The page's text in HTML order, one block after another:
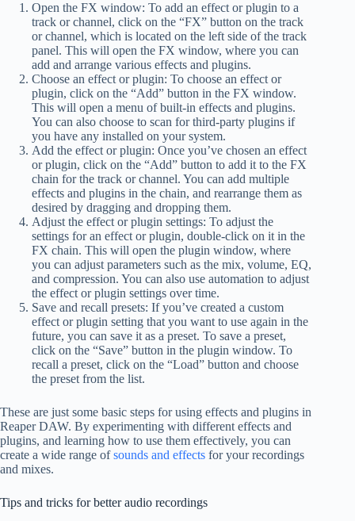
Open the FX window: To add an effect or plugin to a
track or channel, click on the “FX” button on the track
or channel, which is located on the left side of the track
panel. This will open the FX window, where you can
add and arrange various effects and plugins.
Choose an effect or plugin: To choose an effect or
plugin, click on the “Add” button in the FX window.
This will open a menu of built-in effects and plugins.
You can also choose to scan for third-party plugins if
you have any installed on your system.
Add the effect or plugin: Once you’ve chosen an effect
or plugin, click on the “Add” button to add it to the FX
chain for the track or channel. You can add multiple
effects and plugins in the chain, and rearrange them as
desired by dragging and dropping them.
Adjust the effect or plugin settings: To adjust the
settings for an effect or plugin, double-click on it in the
FX chain. This will open the plugin window, where
you can adjust parameters such as the mix, volume, EQ,
and compression. You can also use automation to adjust
the effect or plugin settings over time.
Save and recall presets: If you’ve created a custom
effect or plugin setting that you want to use again in the
future, you can save it as a preset. To save a preset,
click on the “Save” button in the plugin window. To
recall a preset, click on the “Load” button and choose
the preset from the list.
These are just some basic steps for using effects and plugins in
Reaper DAW. By experimenting with different effects and
plugins, and learning how to use them effectively, you can
create a wide range ofsounds and effects for your recordings
and mixes.
Tips and tricks for better audio recordings